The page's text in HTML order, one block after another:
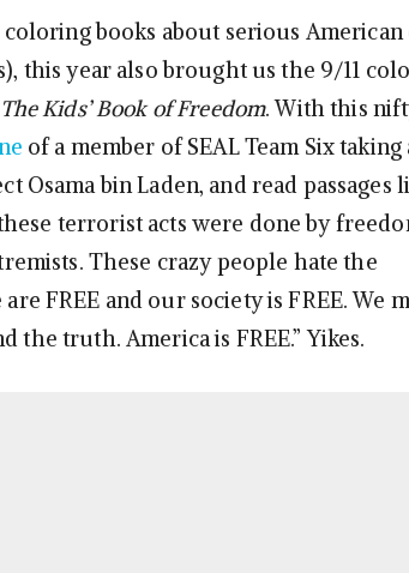
books about serious American
this year also brought us the 9/11
Kids’ Book of Freedom. With this
of a member of SEAL Team Six taking
Osama bin Laden, and read passages
terrorist acts were done by
These crazy people hate the
FREE and our society is FREE. We
truth. America is FREE.” Yikes.